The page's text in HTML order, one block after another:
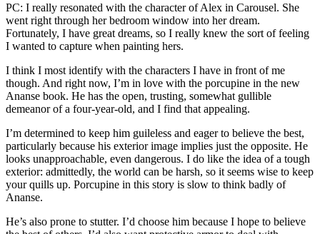
PC: I really resonated with the character of Alex in Carousel. She
went right through her bedroom window into her dream.
Fortunately, I have great dreams, so I really knew the sort of feeling
I wanted to capture when painting hers.
I think I most identify with the characters I have in front of me
though. And right now, I’m in love with the porcupine in the new
Ananse book. He has the open, trusting, somewhat gullible
demeanor of a four-year-old, and I find that appealing.
I’m determined to keep him guileless and eager to believe the best,
particularly because his exterior image implies just the opposite. He
looks unapproachable, even dangerous. I do like the idea of a tough
exterior: admittedly, the world can be harsh, so it seems wise to keep
your quills up. Porcupine in this story is slow to think badly of
Ananse.
He’s also prone to stutter. I’d choose him because I hope to believe